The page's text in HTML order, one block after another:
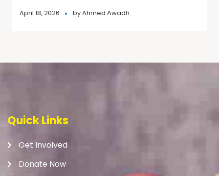
April 18, 2026 byAhmed Awadh
Quick Links
Get Involved
Donate Now